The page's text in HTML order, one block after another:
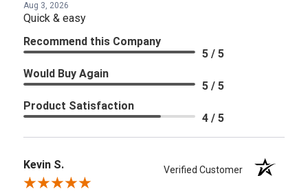
Aug 3, 2026
Quick & easy
Recommend this Company
5 / 5
Would Buy Again
5 / 5
Product Satisfaction
4 / 5
Kevin S. Verified Customer